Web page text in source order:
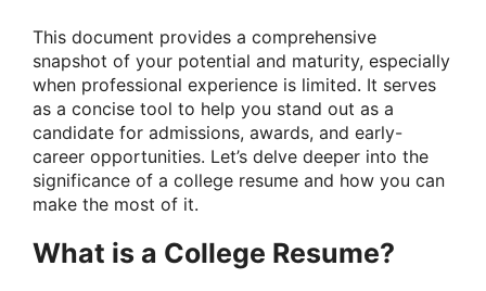
This document provides a comprehensive
snapshot of your potential and maturity, especially
when professional experience is limited. It serves
as a concise tool to help you stand out as a
candidate for admissions, awards, and early-
career opportunities. Let’s delve deeper into the
significance of a college resume and how you can
make the most of it.
What is a College Resume?